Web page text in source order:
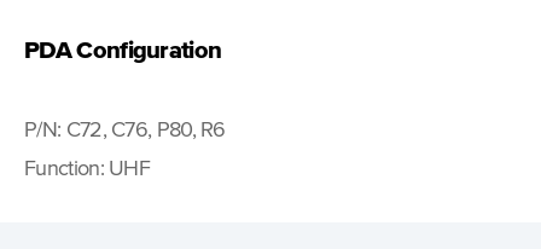
PDA Configuration
P/N: C72, C76, P80, R6
Function: UHF